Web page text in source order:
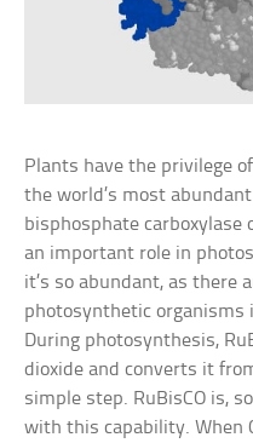
Plants have the privilege
the world’s most
bisphosphate carboxylase
an important role in
it’s so abundant, as there
photosynthetic organisms
During photosynthesis,
dioxide and converts it
simple step. RuBisCO is,
with this capability. When